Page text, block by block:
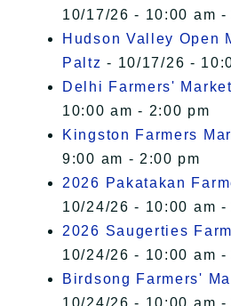
10/17/26 - 10:00 am -
Hudson Valley Open
Paltz - 10/17/26 -
Delhi Farmers' Market
10:00 am - 2:00 pm
Kingston Farmers
9:00 am - 2:00 pm
2026 Pakatakan
10/24/26 - 10:00 am -
2026 Saugerties
10/24/26 - 10:00 am -
Birdsong Farmers'